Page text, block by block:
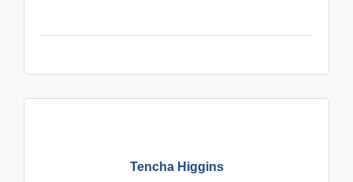
Tencha Higgins